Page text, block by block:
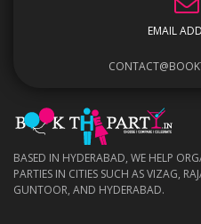
EMAIL
BASED IN HYDERABAD, WE HELP
PARTIES IN CITIES SUCH AS VIZAG,
GUNTOOR, AND HYDERABAD.